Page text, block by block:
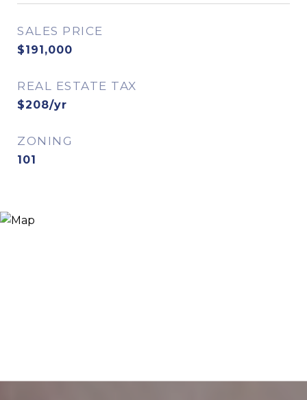
SALES PRICE
$191,000
REAL ESTATE TAX
$208/yr
ZONING
101